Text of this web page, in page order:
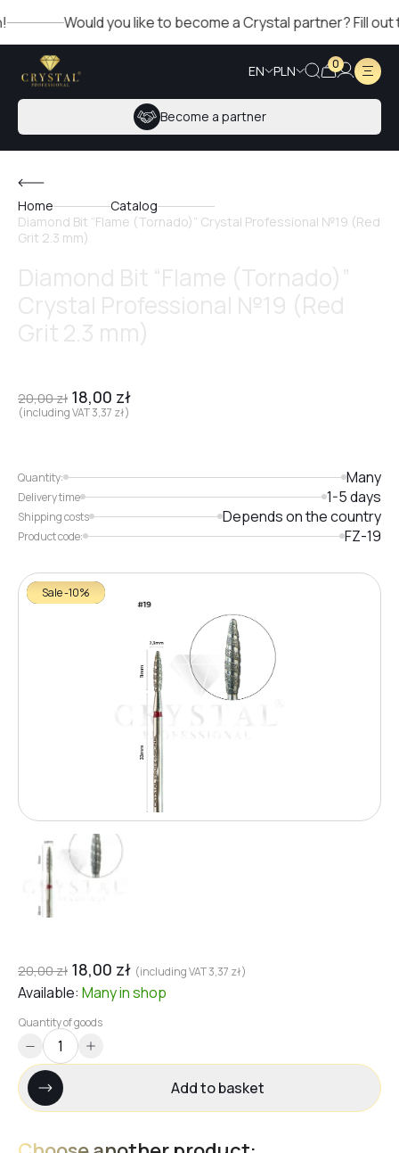
Would you like to become a Crystal partner? Fill out
EN PLN 0
Become a partner
Home
Catalog
Diamond Bit “Flame (Tornado)” Crystal Professional №19 (Red
Grit 2.3 mm)
20,00zł 18,00 zł
(including VAT3,37 zł)
Quantity: Many
Delivery time 1-5 days
Shipping costs Depends on the country
Product code: FZ-19
20,00zł 18,00 zł (including VAT3,37 zł)
Available: Manyin shop
Quantity of goods
Add to basket
Sale -10%